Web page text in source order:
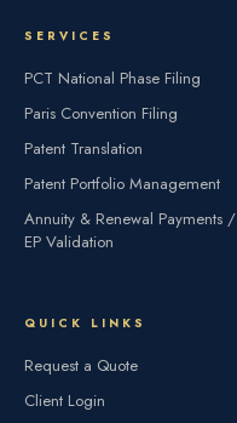
SERVICES
PCT National Phase Filing
Paris Convention Filing
Patent Translation
Patent Portfolio Management
Annuity & Renewal Payments /
EP Validation
QUICK LINKS
Request a Quote
Client Login